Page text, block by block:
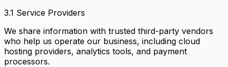
3.1 Service Providers
We share information with trusted third-party vendors
who help us operate our business, including cloud
hosting providers, analytics tools, and payment
processors.